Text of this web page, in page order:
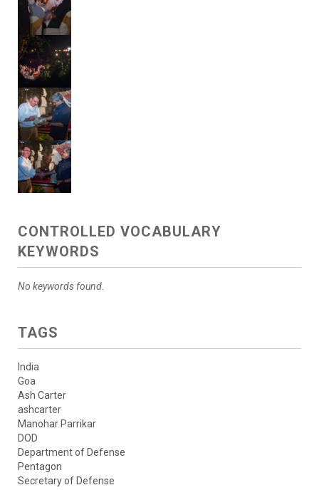
CONTROLLED VOCABULARY
KEYWORDS
No keywords found.
TAGS
India
Goa
Ash Carter
ashcarter
Manohar Parrikar
DOD
Department of Defense
Pentagon
Secretary of Defense